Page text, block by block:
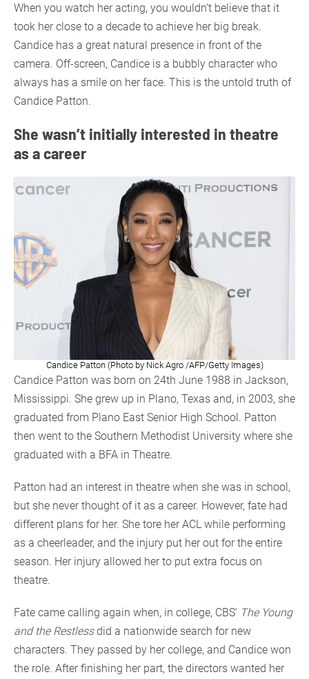
When you watch her acting, you wouldn’t believe that it
took her close to a decade to achieve her big break.
Candice has a great natural presence in front of the
camera. Off-screen, Candice is a bubbly character who
always has a smile on her face. This is the untold truth of
Candice Patton.
She wasn’t initially interested in theatre
as a career
Candice Patton (Photo by Nick Agro /AFP/Getty Images)
Candice Patton was born on 24th June 1988 in Jackson,
Mississippi. She grew up in Plano, Texas and, in 2003, she
graduated from Plano East Senior High School. Patton
then went to the Southern Methodist University where she
graduated with a BFA in Theatre.
Patton had an interest in theatre when she was in school,
but she never thought of it as a career. However, fate had
different plans for her. She tore her ACL while performing
as a cheerleader, and the injury put her out for the entire
season. Her injury allowed her to put extra focus on
theatre.
Fate came calling again when, in college, CBS’ The Young
and the Restlessdid a nationwide search for new
characters. They passed by her college, and Candice won
the role. After finishing her part, the directors wanted her